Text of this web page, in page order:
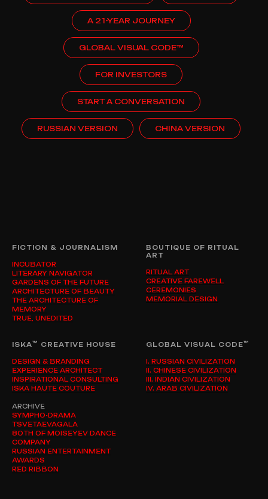
A 21-YEAR JOURNEY
GLOBAL VISUAL CODE™
FOR INVESTORS
START A CONVERSATION
RUSSIAN VERSION CHINA VERSION
FICTION & JOURNALISM
INCUBATOR
LITERARY NAVIGATOR
GARDENS OF THE FUTURE
ARCHITECTURE OF BEAUTY
THE ARCHITECTURE OF
MEMORY
TRUE, UNEDITED
BOUTIQUE OF RITUAL
ART
RITUAL ART
CREATIVE FAREWELL
CEREMONIES
MEMORIAL DESIGN
ISKA™ CREATIVE HOUSE
DESIGN & BRANDING
EXPERIENCE ARCHITECT
INSPIRATIONAL CONSULTING
ISKA HAUTE COUTURE
ARCHIVE
SYMPHO-DRAMA
TSVETAEVAGALA
80TH OF MOISEYEV DANCE
COMPANY
RUSSIAN ENTERTAINMENT
AWARDS
RED RIBBON
GLOBAL VISUAL CODE™
I. RUSSIAN CIVILIZATION
II. CHINESE CIVILIZATION
III. INDIAN CIVILIZATION
IV. ARAB CIVILIZATION